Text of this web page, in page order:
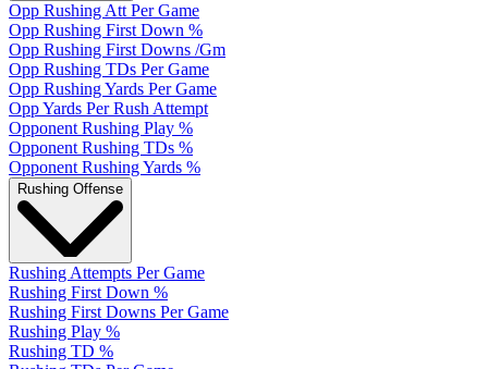
Opp Rushing Att Per Game
Opp Rushing First Down %
Opp Rushing First Downs /Gm
Opp Rushing TDs Per Game
Opp Rushing Yards Per Game
Opp Yards Per Rush Attempt
Opponent Rushing Play %
Opponent Rushing TDs %
Opponent Rushing Yards %
Rushing Offense
Rushing Attempts Per Game
Rushing First Down %
Rushing First Downs Per Game
Rushing Play %
Rushing TD %